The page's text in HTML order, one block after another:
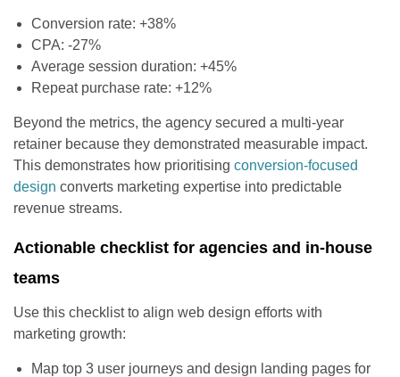
Conversion rate: +38%
CPA: -27%
Average session duration: +45%
Repeat purchase rate: +12%
Beyond the metrics, the agency secured a multi-year
retainer because they demonstrated measurable impact.
This demonstrates how prioritising conversion-focused
design converts marketing expertise into predictable
revenue streams.
Actionable checklist for agencies and in-house
teams
Use this checklist to align web design efforts with
marketing growth:
Map top 3 user journeys and design landing pages for